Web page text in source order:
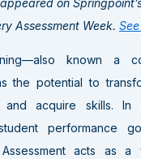
on
Assessment Week.
known a
the potential to
and acquire skills. In
performance
acts as a